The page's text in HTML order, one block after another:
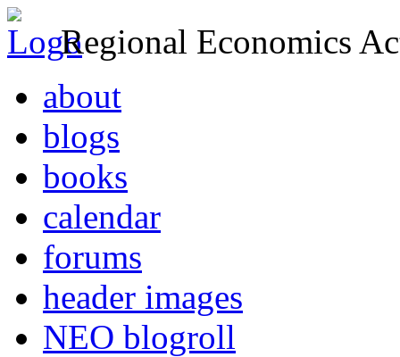
Regional Economics
about
blogs
books
calendar
forums
header images
NEO blogroll